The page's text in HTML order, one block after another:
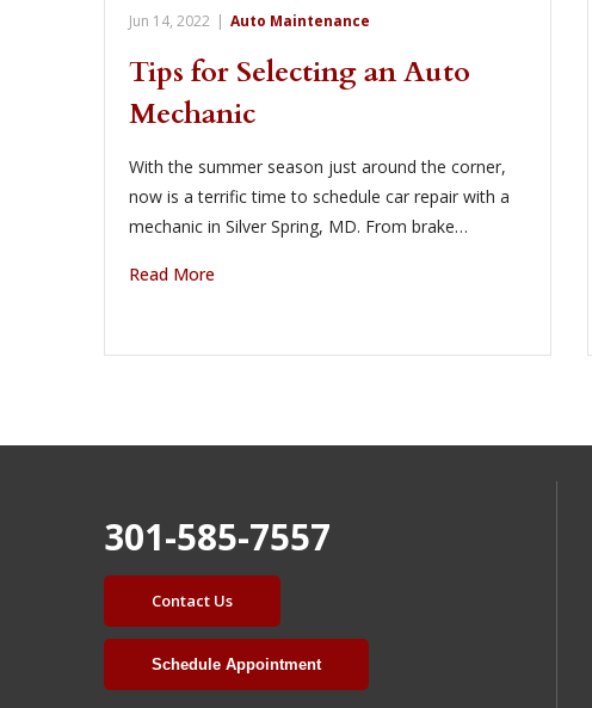
Jun 14, 2022 | Auto Maintenance
Tips for Selecting an Auto
Mechanic
With the summer season just around the corner,
now is a terrific time to schedule car repair with a
mechanic in Silver Spring, MD. From brake…
Read More
301-585-7557
Contact Us
Schedule Appointment